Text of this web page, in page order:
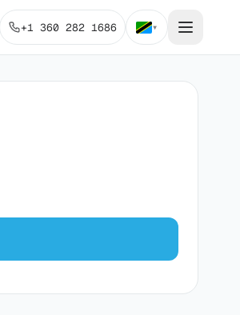
+1 360 282 1686 ▾